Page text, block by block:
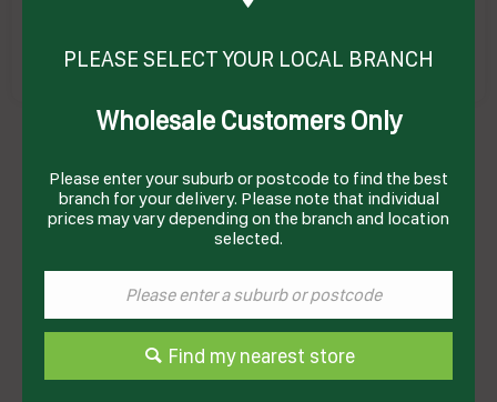
Product Code: EMCM2
Technical Specifications
Brand
EDLYN
Documents
PLEASE SELECT YOUR LOCAL BRANCH
Wholesale Customers Only
Please enter your suburb or postcode to find the best
branch for your delivery. Please note that individual
prices may vary depending on the branch and location
selected.
Find my nearest store